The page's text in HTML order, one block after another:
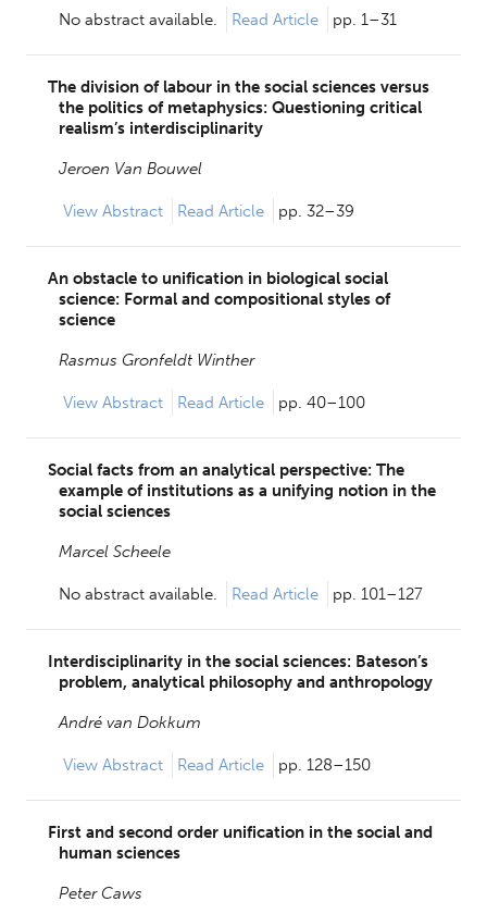
No abstract available. Read Article pp. 1–31
The division of labour in the social sciences versus
the politics of metaphysics: Questioning critical
realism’s interdisciplinarity
Jeroen Van Bouwel
View Abstract Read Article pp. 32–39
An obstacle to unification in biological social
science: Formal and compositional styles of
science
Rasmus Gronfeldt Winther
View Abstract Read Article pp. 40–100
Social facts from an analytical perspective: The
example of institutions as a unifying notion in the
social sciences
Marcel Scheele
No abstract available. Read Article pp. 101–127
Interdisciplinarity in the social sciences: Bateson’s
problem, analytical philosophy and anthropology
André van Dokkum
View Abstract Read Article pp. 128–150
First and second order unification in the social and
human sciences
Peter Caws